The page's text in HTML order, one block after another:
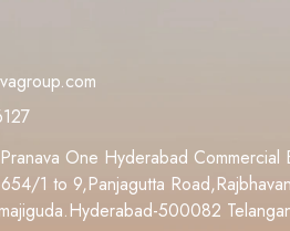
One Hyderabad Commercial
1 to 9,Panjagutta
500082